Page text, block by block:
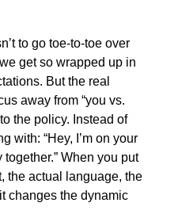
to go toe-to-toe over
get so wrapped up in
But the real
away from “you vs.
the policy. Instead of
with: “Hey, I’m on your
When you put
the actual language, the
changes the dynamic